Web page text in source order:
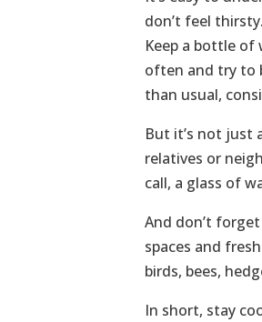
don’t feel
Keep a bottle of
often and try to
than usual,
But it’s not just
relatives or
call, a glass of
And don’t
spaces and
birds, bees,
In short, stay